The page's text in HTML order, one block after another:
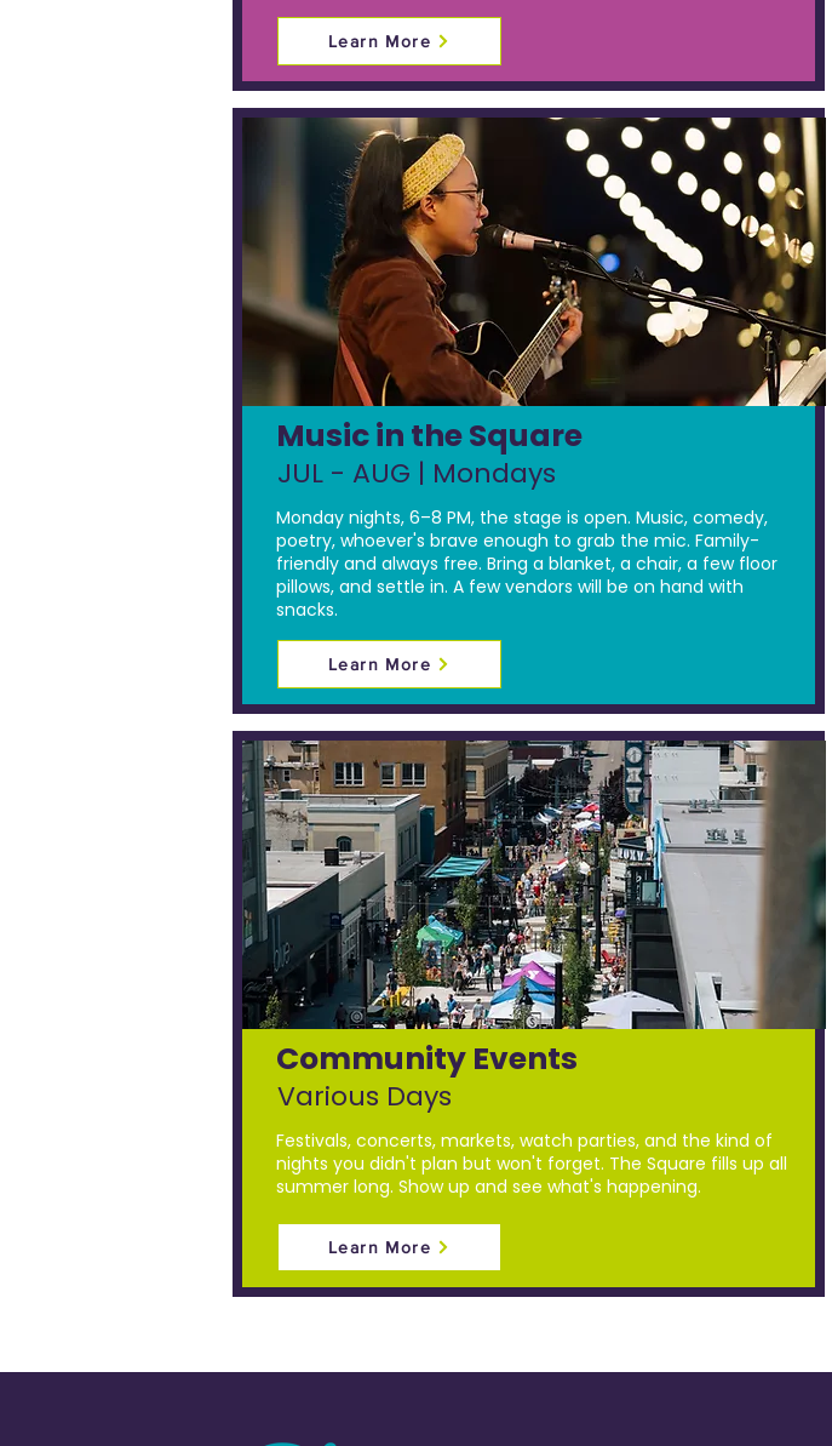
Learn More
Music in the Square
JUL - AUG | Mondays
Monday nights, 6–8 PM, the stage is open. Music, comedy,
poetry, whoever's brave enough to grab the mic. Family-
friendly and always free. Bring a blanket, a chair, a few floor
pillows, and settle in. A few vendors will be on hand with
snacks.
Learn More
Community Events
Various Days
Festivals, concerts, markets, watch parties, and the kind of
nights you didn't plan but won't forget. The Square fills up all
summer long. Show up and see what's happening.
Learn More